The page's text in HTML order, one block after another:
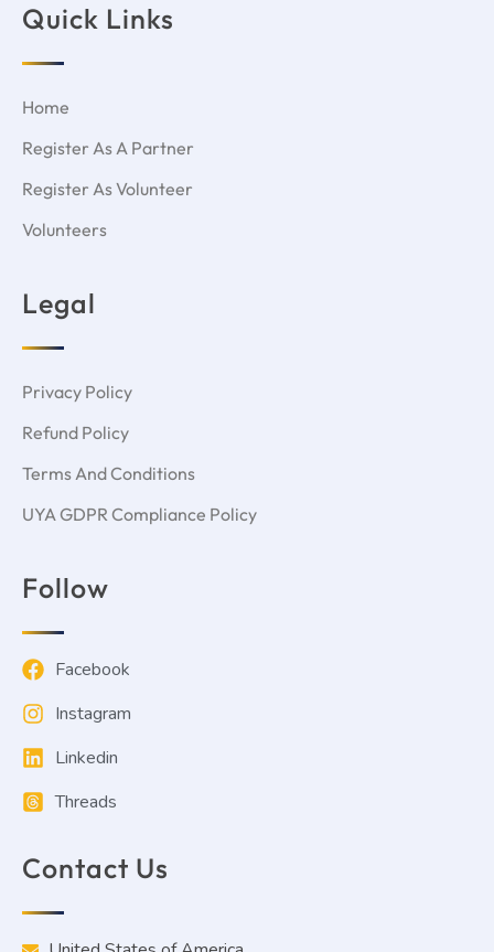
Quick Links
Home
Register As A Partner
Register As Volunteer
Volunteers
Legal
Privacy Policy
Refund Policy
Terms And Conditions
UYA GDPR Compliance Policy
Follow
Facebook
Instagram
Linkedin
Threads
Contact Us